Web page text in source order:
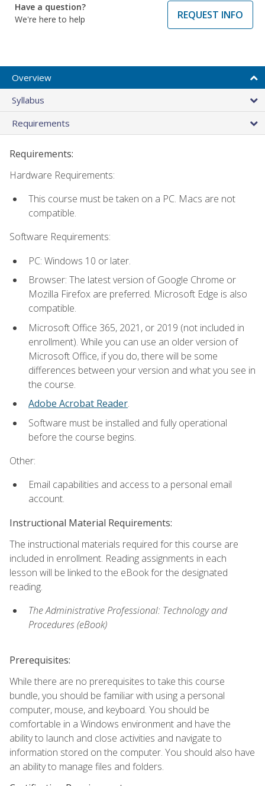
Have a question?
We're here to help
REQUEST INFO
Overview
Syllabus
Requirements
Requirements:
Hardware Requirements:
This course must be taken on a PC. Macs are not
compatible.
Software Requirements:
PC: Windows 10 or later.
Browser: The latest version of Google Chrome or
Mozilla Firefox are preferred. Microsoft Edge is also
compatible.
Microsoft Office 365, 2021, or 2019 (not included in
enrollment). While you can use an older version of
Microsoft Office, if you do, there will be some
differences between your version and what you see in
the course.
Adobe Acrobat Reader.
Software must be installed and fully operational
before the course begins.
Other:
Email capabilities and access to a personal email
account.
Instructional Material Requirements:
The instructional materials required for this course are
included in enrollment. Reading assignments in each
lesson will be linked to the eBook for the designated
reading.
The Administrative Professional: Technology and
Procedures (eBook)
Prerequisites:
While there are no prerequisites to take this course
bundle, you should be familiar with using a personal
computer, mouse, and keyboard. You should be
comfortable in a Windows environment and have the
ability to launch and close activities and navigate to
information stored on the computer. You should also have
an ability to manage files and folders.